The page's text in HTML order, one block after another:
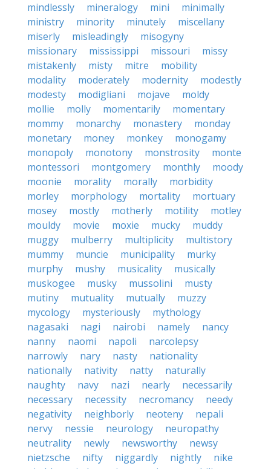
mindlessly
mineralogy mini
minimally
ministry
minority minutely
miscellany
miserly
misleadingly
misogyny
missionary
mississippi missouri
missy
mistakenly
misty mitre
mobility
modality
moderately modernity
modestly
modesty
modigliani mojave
moldy
mollie
molly momentarily
momentary
mommy
monarchy monastery
monday
monetary
money monkey
monogamy
monopoly
monotony monstrosity
monte
montessori
montgomery monthly
moody
moonie
morality morally
morbidity
morley
morphology mortality
mortuary
mosey
mostly motherly motility
motley
mouldy
movie moxie mucky
muddy
muggy
mulberry multiplicity
multistory
mummy
muncie municipality
murky
murphy
mushy musicality
musically
muskogee
musky mussolini
musty
mutiny
mutuality mutually
muzzy
mycology
mysteriously
mythology
nagasaki
nagi nairobi namely
nancy
nanny
naomi napoli
narcolepsy
narrowly
nary nasty
nationality
nationally
nativity natty
naturally
naughty
navy nazi nearly
necessarily
necessary
necessity necromancy
needy
negativity
neighborly neoteny
nepali
nervy
nessie neurology
neuropathy
neutrality
newly newsworthy
newsy
nietzsche
nifty niggardly nightly
nike